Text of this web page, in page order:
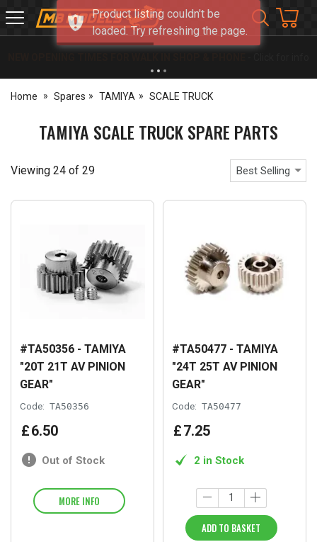
MB
Models
Home Spares TAMIYA SCALE TRUCK
TAMIYA SCALE TRUCK SPARE PARTS
Viewing 24 of 29 Best Selling
#TA50356 - TAMIYA
"20T 21T AV PINION
GEAR"
Code: TA50356
£6.50
Out of Stock
MORE INFO
#TA50477 - TAMIYA
"24T 25T AV PINION
GEAR"
Code: TA50477
£7.25
2 in Stock
ADD TO BASKET
Product listing couldn't be
loaded. Try refreshing the page.